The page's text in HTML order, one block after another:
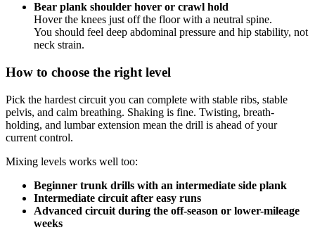
Bear plank shoulder hover or crawl hold
Hover the knees just off the floor with a neutral spine.
You should feel deep abdominal pressure and hip stability, not
neck strain.
How to choose the right level
Pick the hardest circuit you can complete with stable ribs, stable
pelvis, and calm breathing. Shaking is fine. Twisting, breath-
holding, and lumbar extension mean the drill is ahead of your
current control.
Mixing levels works well too:
Beginner trunk drills with an intermediate side plank
Intermediate circuit after easy runs
Advanced circuit during the off-season or lower-mileage
weeks